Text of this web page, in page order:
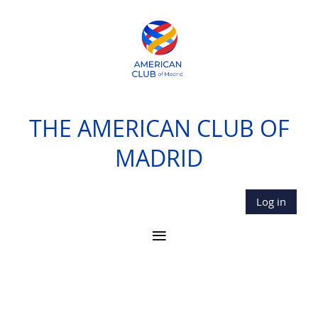
THE AMERICAN CLUB OF
MADRID
Log in